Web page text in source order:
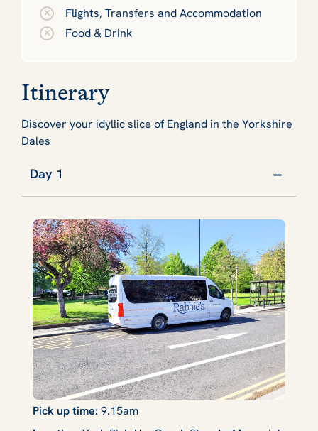
Flights, Transfers and Accommodation
Food & Drink
Itinerary
Discover your idyllic slice of England in the Yorkshire
Dales
Day 1
Pick up time: 9.15am